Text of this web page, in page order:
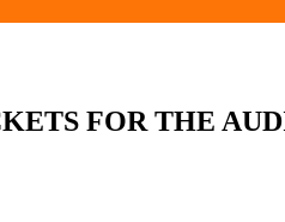
FOR THE